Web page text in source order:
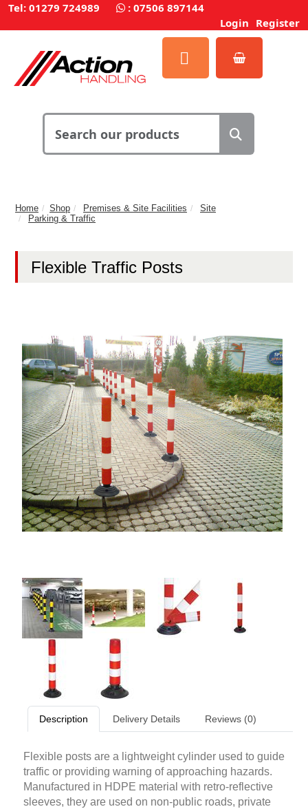
Tel: 01279 724989 : 07506 897144
Login Register
Home Shop Premises & Site Facilities
Site
Parking & Traffic
Flexible Traffic Posts
Description Delivery Details Reviews (0)
Flexible posts are a lightweight cylinder used to guide
traffic or providing warning of approaching hazards.
Manufactured in HDPE material with retro-reflective
sleeves, they are used on non-public roads, private